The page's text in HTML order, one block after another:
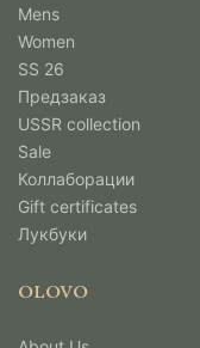
Mens
Women
SS 26
Предзаказ
USSR collection
Sale
Коллаборации
Gift certificates
Лукбуки
OLOVO